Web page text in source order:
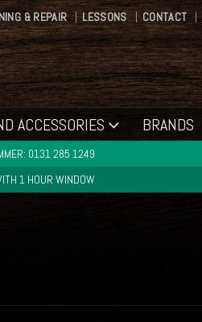
& REPAIR LESSONS CONTACT
ACCESSORIES BRANDS
0131 285 1249
1 HOUR WINDOW